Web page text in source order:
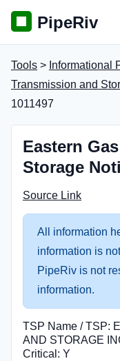
PipeRiv
Tools > Informational
Transmission and
1011497
Eastern
Storage
Source Link
All information
information is
PipeRiv is not
information.
TSP Name / TSP:
AND STORAGE
Critical: Y